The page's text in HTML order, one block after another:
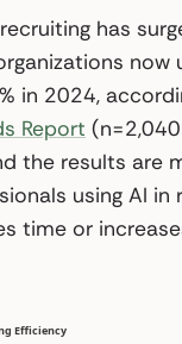
has
now
in 2024,
Report (n=2,040
the results are
using AI in
time or